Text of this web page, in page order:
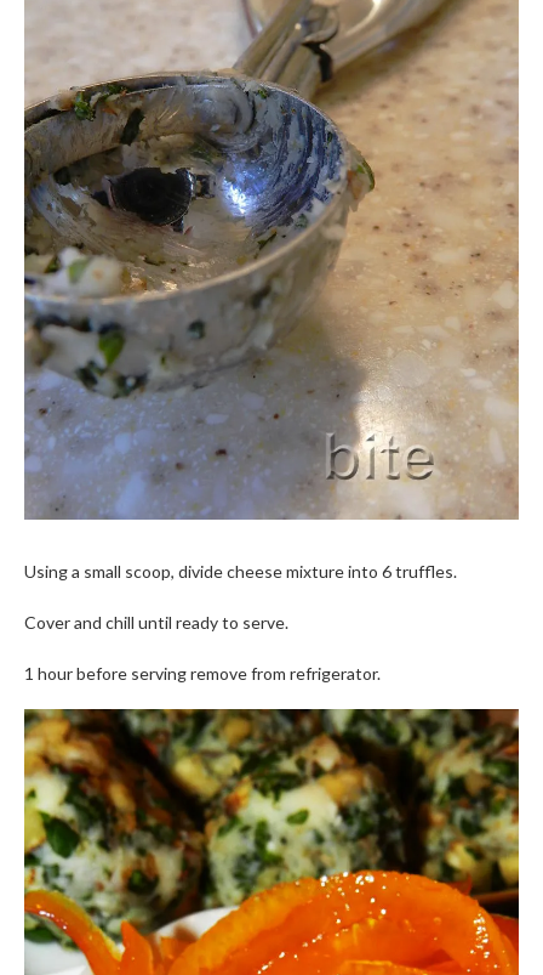
Using a small scoop, divide cheese mixture into 6 truffles.
Cover and chill until ready to serve.
1 hour before serving remove from refrigerator.